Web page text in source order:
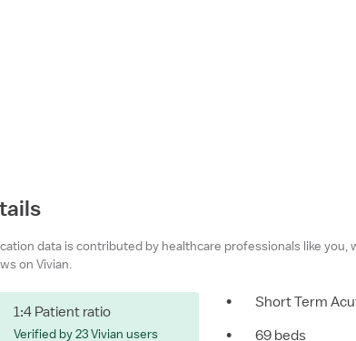
data is contributed by healthcare professionals like you,
on Vivian.
1:4 Patient ratio
Verified by 23 Vivian users
•
Short Term
•
69 beds